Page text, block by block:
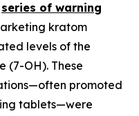
series of warning
kratom
levels of the
(7-OH). These
promoted
tablets—were